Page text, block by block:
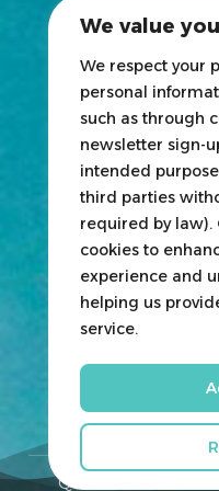
We value
We respect your
personal
such as through
newsletter sign-
intended
third parties
required by law).
cookies to
experience and
helping us
service.
HOSTED &
Qatar Boat Show ©